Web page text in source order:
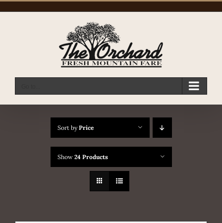
Sort byPrice
Show 24 Products